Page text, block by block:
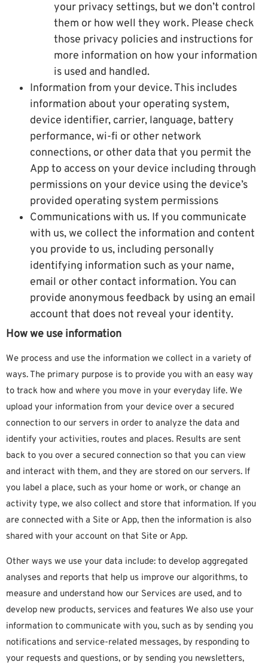
your privacy settings, but we don’t control
them or how well they work. Please check
those privacy policies and instructions for
more information on how your information
is used and handled.
Information from your device. This includes
information about your operating system,
device identifier, carrier, language, battery
performance, wi-fi or other network
connections, or other data that you permit the
App to access on your device including through
permissions on your device using the device’s
provided operating system permissions
Communications with us. If you communicate
with us, we collect the information and content
you provide to us, including personally
identifying information such as your name,
email or other contact information. You can
provide anonymous feedback by using an email
account that does not reveal your identity.
How we use information
We process and use the information we collect in a variety of
ways. The primary purpose is to provide you with an easy way
to track how and where you move in your everyday life. We
upload your information from your device over a secured
connection to our servers in order to analyze the data and
identify your activities, routes and places. Results are sent
back to you over a secured connection so that you can view
and interact with them, and they are stored on our servers. If
you label a place, such as your home or work, or change an
activity type, we also collect and store that information. If you
are connected with a Site or App, then the information is also
shared with your account on that Site or App.
Other ways we use your data include: to develop aggregated
analyses and reports that help us improve our algorithms, to
measure and understand how our Services are used, and to
develop new products, services and features We also use your
information to communicate with you, such as by sending you
notifications and service-related messages, by responding to
your requests and questions, or by sending you newsletters,